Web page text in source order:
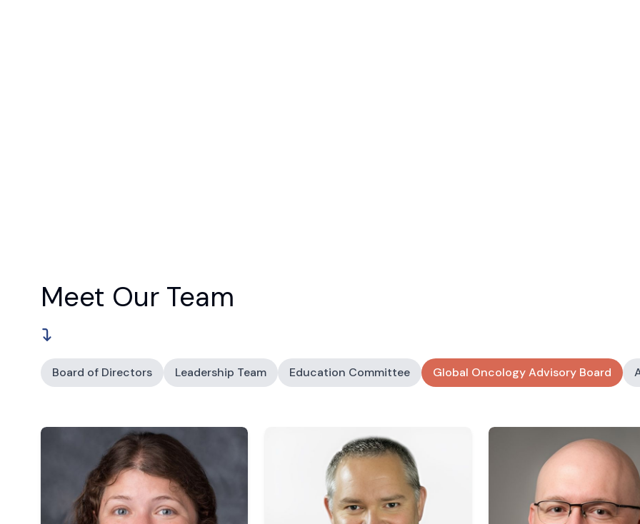
Meet Our Team
Board of Directors Leadership Team Education Committee Global Oncology Advisory Board